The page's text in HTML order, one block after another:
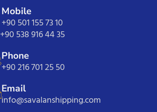
Mobile
+90 501 155 73 10
+90 538 916 44 35
Phone
+90 216 701 25 50
Email
info@savalanshipping.com